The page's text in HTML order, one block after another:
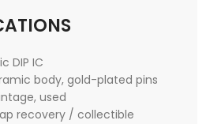
DIP IC
body, gold-plated pins
used
recovery / collectible